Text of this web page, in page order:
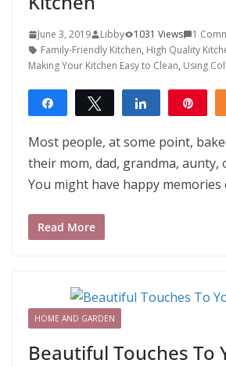
June 3, 2019 Libby 1031 Views
1
Family-Friendly Kitchen, High Quality
Making Your Kitchen Easy to Clean, Using
Share Tweet Share
Most people, at some point,
their mom, dad, grandma, aunty,
You might have happy
Read More
HOME AND GARDEN
Beautiful Touches To